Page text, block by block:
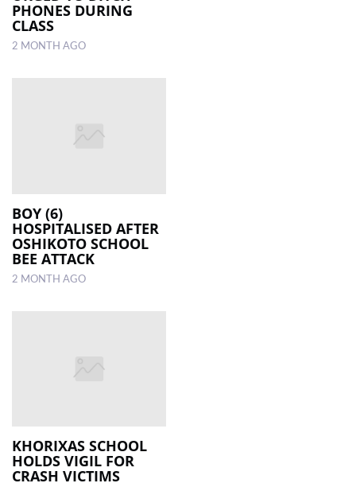
PHONES DURING
CLASS
2 MONTH AGO
BOY (6)
HOSPITALISED AFTER
OSHIKOTO SCHOOL
BEE ATTACK
2 MONTH AGO
KHORIXAS SCHOOL
HOLDS VIGIL FOR
CRASH VICTIMS